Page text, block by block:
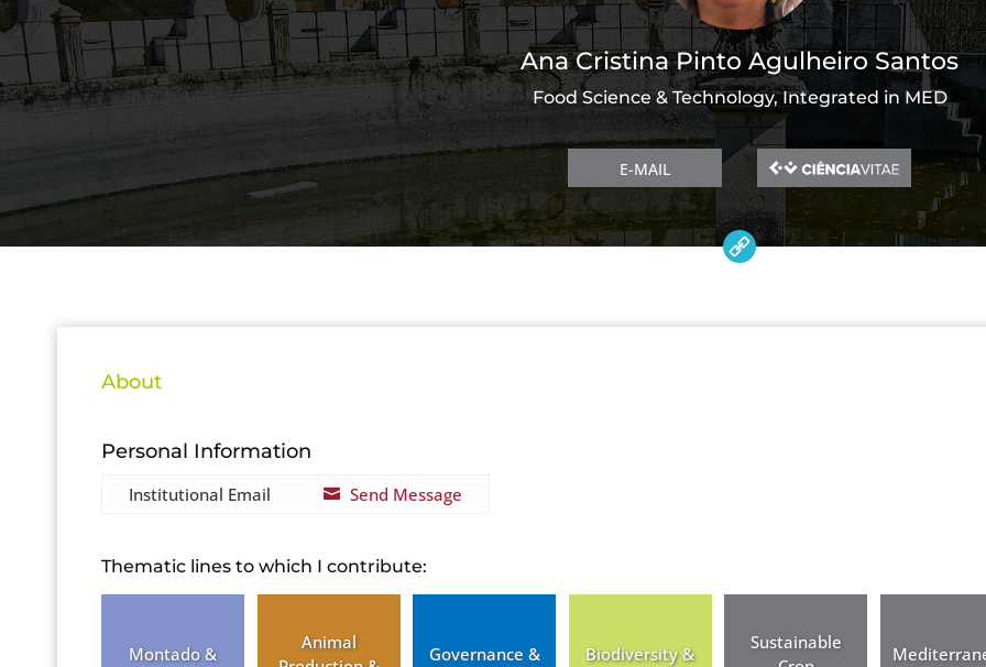
Ana Cristina Pinto Agulheiro Santos
Food Science & Technology, Integrated in MED
E-MAIL
About
Personal Information
Institutional Email  Send Message
Thematic lines to which I contribute:
Montado &
Animal
Governance &
Biodiversity &
Sustainable